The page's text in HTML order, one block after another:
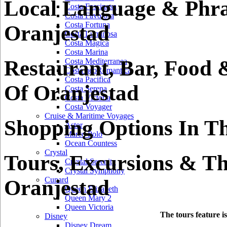
Costa Fascinosa
Costa Favolosa
Costa Fortuna
Costa Luminosa
Costa Magica
Costa Marina
Costa Mediterranea
Costa neoRomantica
Costa Pacifica
Costa Serena
Costa Victoria
Costa Voyager
Cruise & Maritime Voyages
Astor
Marco Polo
Ocean Countess
Crystal
Crystal Serenity
Crystal Symphony
Cunard
Queen Elizabeth
Queen Mary 2
Queen Victoria
Disney
Disney Dream
Local Language &
Oranjestad
Restaurant, Bar,
Of Oranjestad
Shopping Options In
Tours, Excursions &
Oranjestad
The tours feature